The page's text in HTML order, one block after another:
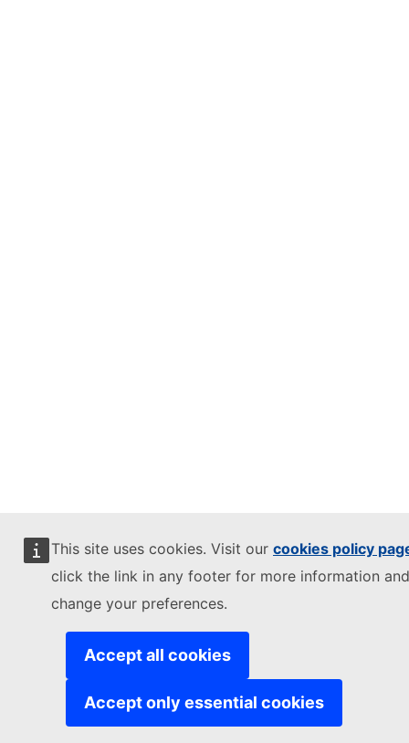
This site uses cookies. Visit our cookies policy
click the link in any footer for more information
change your preferences.
Accept all cookies
Accept only essential cookies